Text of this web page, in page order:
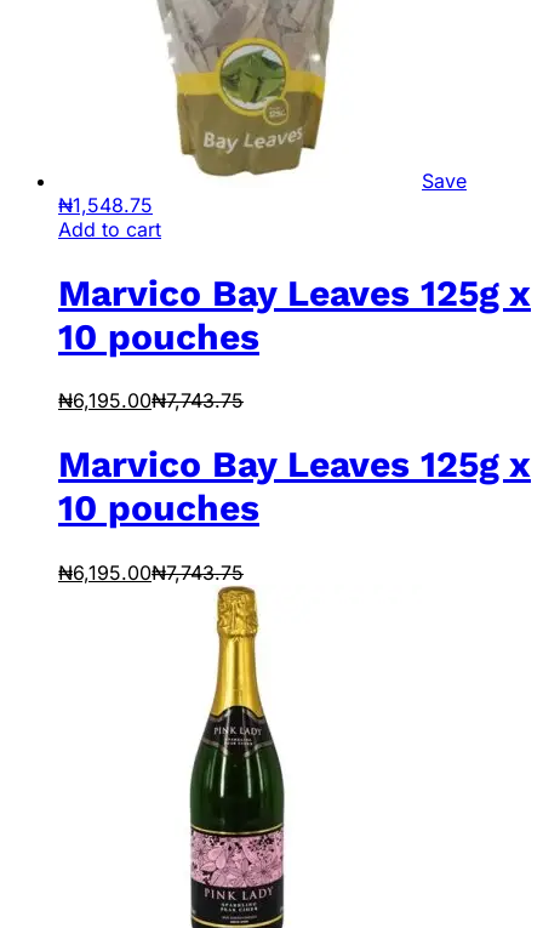
Save
₦1,548.75
Add to cart
Marvico Bay Leaves 125g x
10 pouches
₦6,195.00₦7,743.75
Marvico Bay Leaves 125g x
10 pouches
₦6,195.00₦7,743.75